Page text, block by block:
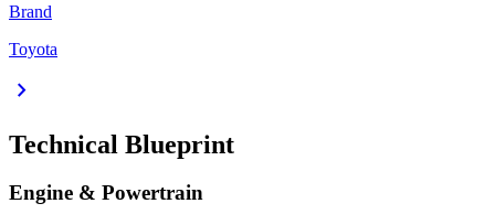
Brand
Toyota
chevron_right
Technical Blueprint
Engine & Powertrain